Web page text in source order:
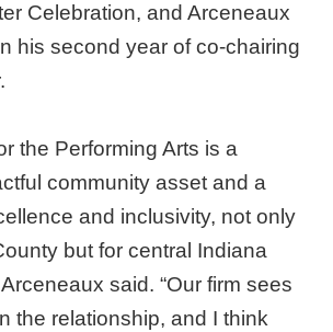
Celebration, and Arceneaux
his second year of co-chairing
the Performing Arts is a
community asset and a
and inclusivity, not only
but for central Indiana
said. “Our firm sees
the relationship, and I think